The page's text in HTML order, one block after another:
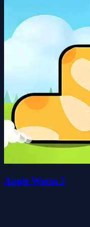
Apple Worm 2